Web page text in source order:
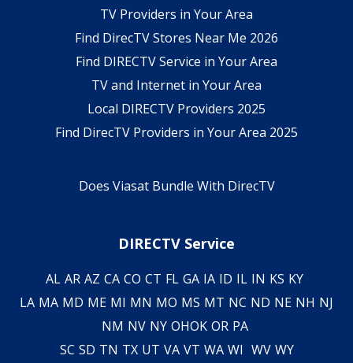
TV Providers in Your Area
Find DirecTV Stores Near Me 2026
Find DIRECTV Service in Your Area
TV and Internet in Your Area
Local DIRECTV Providers 2025
Find DirecTV Providers in Your Area 2025
Does Viasat Bundle With DirecTV
DIRECTV Service
AL AR AZ CA CO CT FL GA IA ID IL IN KS KY
LA MA MD ME MI MN MO MS MT NC ND NE NH NJ
NM NV NY OHOK OR PA
SC SD TN TX UT VA VT WA WI WV WY